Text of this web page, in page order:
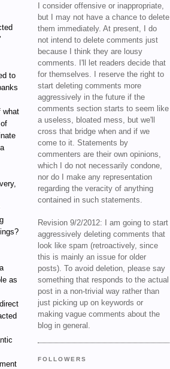
to
what
as
I consider offensive or inappropriate,
but I may not have a chance to delete
them immediately. At present, I do
not intend to delete comments just
because I think they are lousy
comments. I'll let readers decide that
for themselves. I reserve the right to
start deleting comments more
aggressively in the future if the
comments section starts to seem like
a useless, bloated mess, but we'll
cross that bridge when and if we
come to it. Statements by
commenters are their own opinions,
which I do not necessarily condone,
nor do I make any representation
regarding the veracity of anything
contained in such statements.
Revision 9/2/2012: I am going to start
aggressively deleting comments that
look like spam (retroactively, since
this is mainly an issue for older
posts). To avoid deletion, please say
something that responds to the actual
post in a non-trivial way rather than
just picking up on keywords or
making vague comments about the
blog in general.
FOLLOWERS